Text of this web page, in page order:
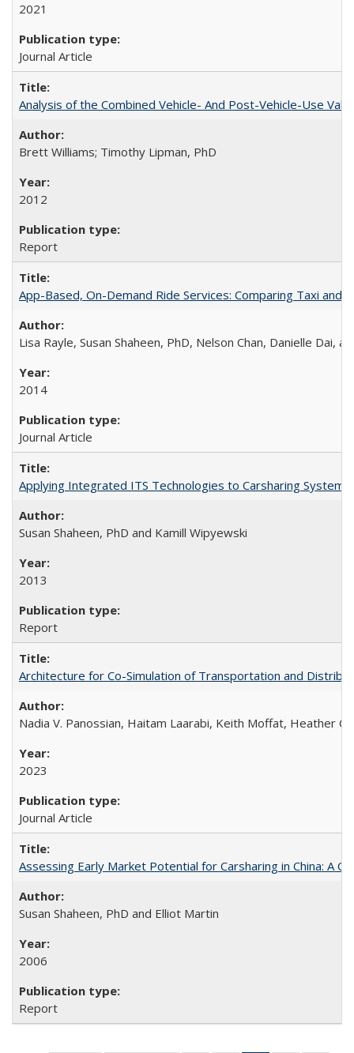
2021
Journal Article
Analysis of the Combined Vehicle- And Post-Vehicle-Use
Brett Williams; Timothy Lipman, PhD
2012
Report
App-Based, On-Demand Ride Services: Comparing Taxi and
Lisa Rayle, Susan Shaheen, PhD, Nelson Chan, Danielle Dai,
2014
Journal Article
Applying Integrated ITS Technologies to Carsharing System
Susan Shaheen, PhD and Kamill Wipyewski
2013
Report
Architecture for Co-Simulation of Transportation and
Nadia V. Panossian, Haitam Laarabi, Keith Moffat, Heather
2023
Journal Article
Assessing Early Market Potential for Carsharing in China: A
Susan Shaheen, PhD and Elliot Martin
2006
Report